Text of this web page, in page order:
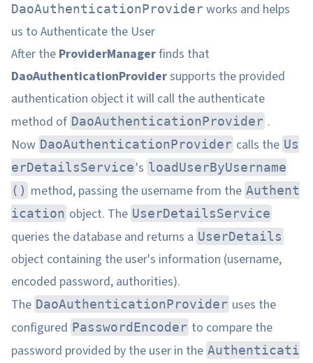
DaoAuthenticationProviderworks and helps
us to Authenticate the User
After the ProviderManagerfinds that
DaoAuthenticationProvidersupports the provided
authentication object it will call the authenticate
method of DaoAuthenticationProvider .
Now DaoAuthenticationProvider calls the Us
erDetailsService's loadUserByUsername
() method, passing the username from the Authent
ication object. The UserDetailsService
queries the database and returns a UserDetails
object containing the user's information (username,
encoded password, authorities).
The DaoAuthenticationProvider uses the
configured PasswordEncoder to compare the
password provided by the user in the Authenticati